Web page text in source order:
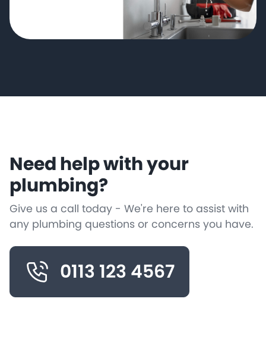
Need help with your
plumbing?
Give us a call today - We're here to assist with
any plumbing questions or concerns you have.
0113 123 4567